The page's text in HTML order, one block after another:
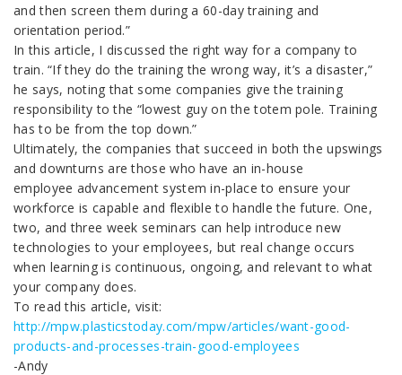
and then screen them during a 60-day training and
orientation period.”
In this article, I discussed the right way for a company to
train. “If they do the training the wrong way, it’s a disaster,”
he says, noting that some companies give the training
responsibility to the “lowest guy on the totem pole. Training
has to be from the top down.”
Ultimately, the companies that succeed in both the upswings
and downturns are those who have an in-house
employee advancement system in-place to ensure your
workforce is capable and flexible to handle the future. One,
two, and three week seminars can help introduce new
technologies to your employees, but real change occurs
when learning is continuous, ongoing, and relevant to what
your company does.
To read this article, visit:
http://mpw.plasticstoday.com/mpw/articles/want-good-
products-and-processes-train-good-employees
-Andy